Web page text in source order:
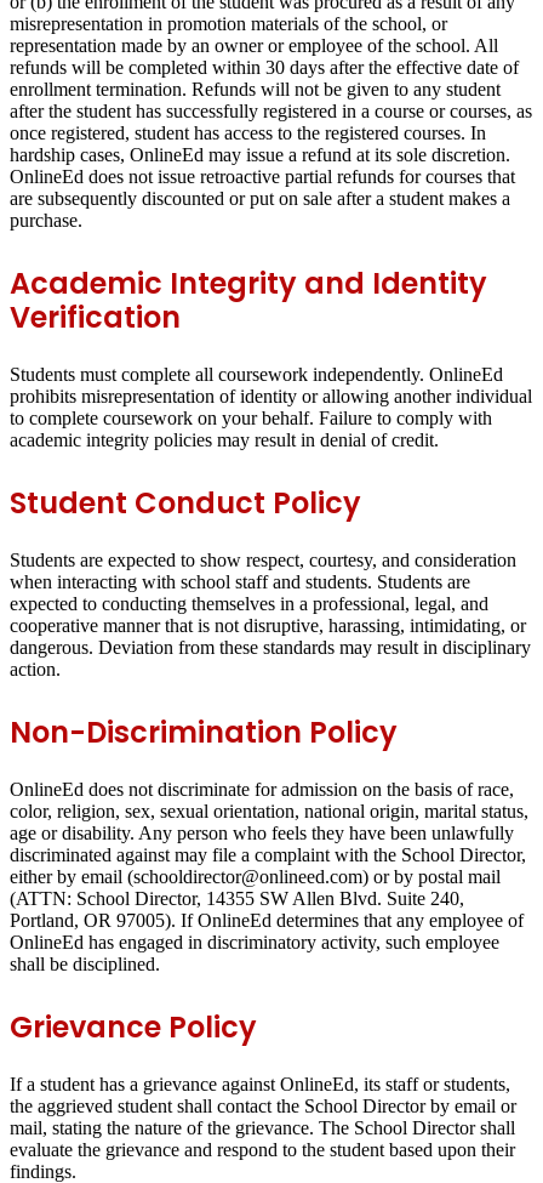
misrepresentation in promotion materials of the school, or
representation made by an owner or employee of the school. All
refunds will be completed within 30 days after the effective date of
enrollment termination. Refunds will not be given to any student
after the student has successfully registered in a course or courses, as
once registered, student has access to the registered courses. In
hardship cases, OnlineEd may issue a refund at its sole discretion.
OnlineEd does not issue retroactive partial refunds for courses that
are subsequently discounted or put on sale after a student makes a
purchase.
Academic Integrity and Identity
Verification
Students must complete all coursework independently. OnlineEd
prohibits misrepresentation of identity or allowing another individual
to complete coursework on your behalf. Failure to comply with
academic integrity policies may result in denial of credit.
Student Conduct Policy
Students are expected to show respect, courtesy, and consideration
when interacting with school staff and students. Students are
expected to conducting themselves in a professional, legal, and
cooperative manner that is not disruptive, harassing, intimidating, or
dangerous. Deviation from these standards may result in disciplinary
action.
Non-Discrimination Policy
OnlineEd does not discriminate for admission on the basis of race,
color, religion, sex, sexual orientation, national origin, marital status,
age or disability. Any person who feels they have been unlawfully
discriminated against may file a complaint with the School Director,
either by email (schooldirector@onlineed.com) or by postal mail
(ATTN: School Director, 14355 SW Allen Blvd. Suite 240,
Portland, OR 97005). If OnlineEd determines that any employee of
OnlineEd has engaged in discriminatory activity, such employee
shall be disciplined.
Grievance Policy
If a student has a grievance against OnlineEd, its staff or students,
the aggrieved student shall contact the School Director by email or
mail, stating the nature of the grievance. The School Director shall
evaluate the grievance and respond to the student based upon their
findings.